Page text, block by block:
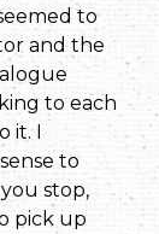
to
and the
to each
it. I
to
stop,
pick up